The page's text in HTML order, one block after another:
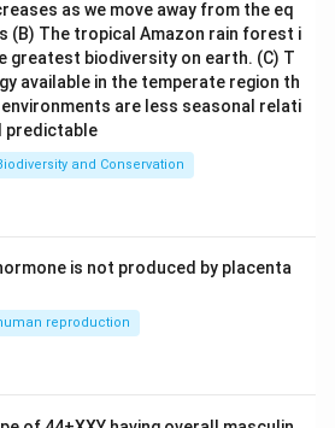
as we move away from the eq
(B) The tropical Amazon rain forest i
greatest biodiversity on earth. (C) T
available in the temperate region th
are less seasonal relati
predictable
and Conservation
is not produced by placenta
reproduction